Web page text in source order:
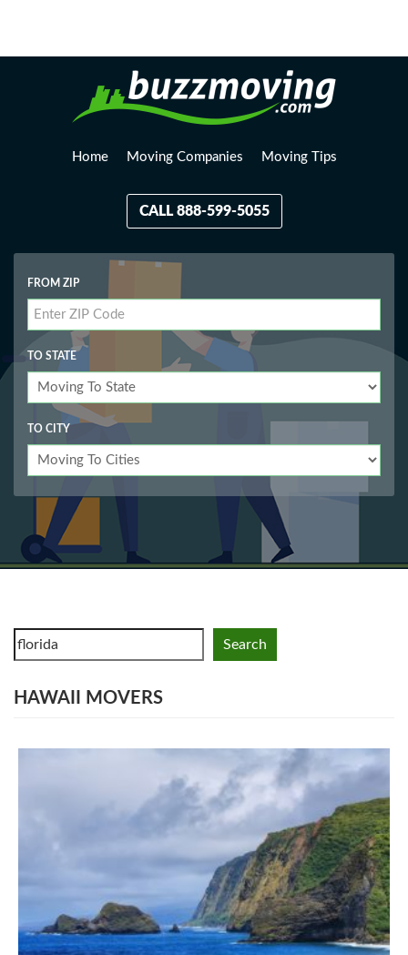
Home Moving Companies Moving Tips
CALL 888-599-5055
FROM ZIP
TO STATE
TO CITY
Search
HAWAII MOVERS